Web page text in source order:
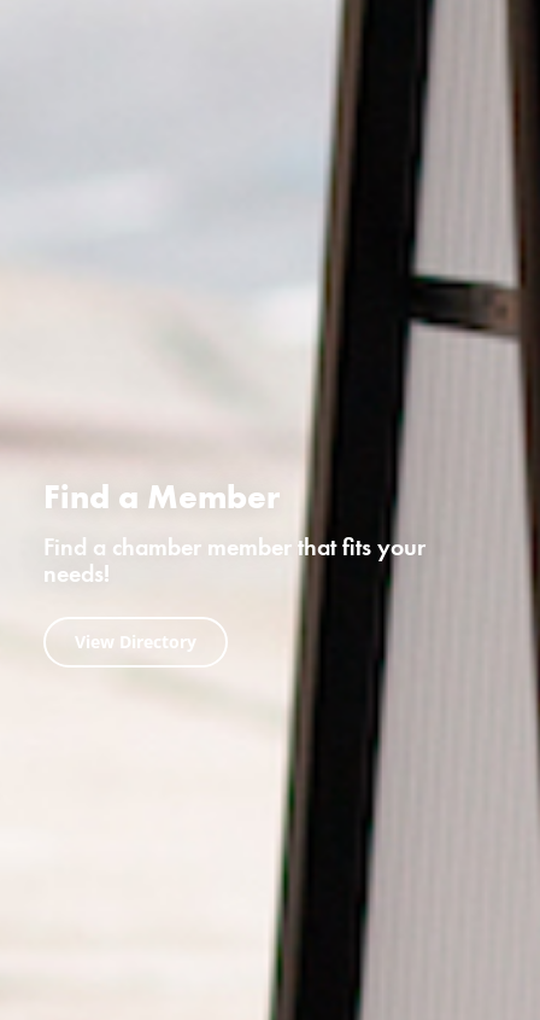
Find a Member
Find a chamber member that fits your
needs!
View Directory